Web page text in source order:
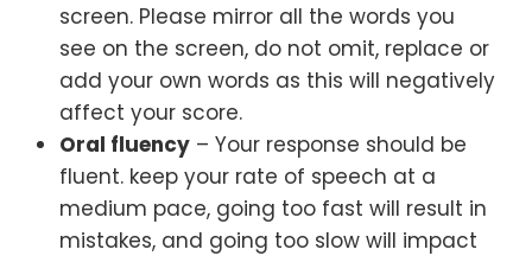
screen. Please mirror all the words you
see on the screen, do not omit, replace or
add your own words as this will negatively
affect your score.
Oral fluency – Your response should be
fluent. keep your rate of speech at a
medium pace, going too fast will result in
mistakes, and going too slow will impact